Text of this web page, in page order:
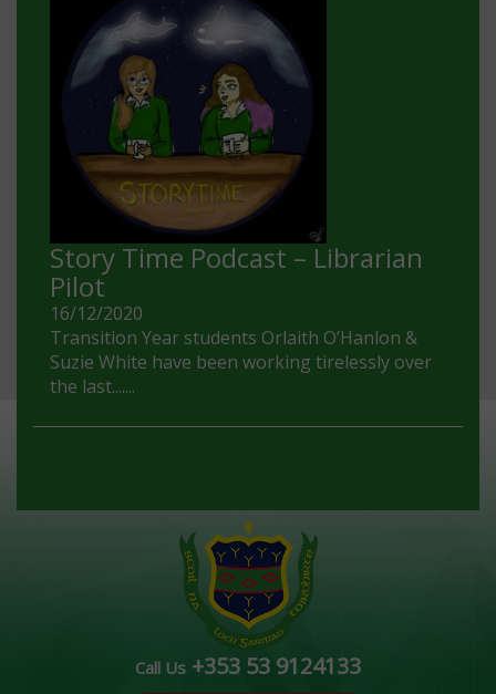
Story Time Podcast – Librarian
Pilot
16/12/2020
Transition Year students Orlaith O’Hanlon &
Suzie White have been working tirelessly over
the last.......
Call Us +353 53 9124133